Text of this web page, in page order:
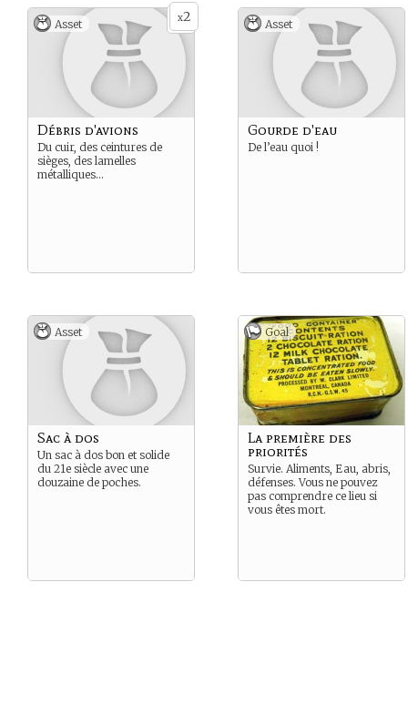
x2
Asset
Débris d'avions
Du cuir, des ceintures de
sièges, des lamelles
métalliques…
Asset
Gourde d'eau
De l’eau quoi !
Asset
Sac à dos
Un sac à dos bon et solide
du 21e siècle avec une
douzaine de poches.
Goal
La première des
priorités
Survie. Aliments, Eau, abris,
défenses. Vous ne pouvez
pas comprendre ce lieu si
vous êtes mort.